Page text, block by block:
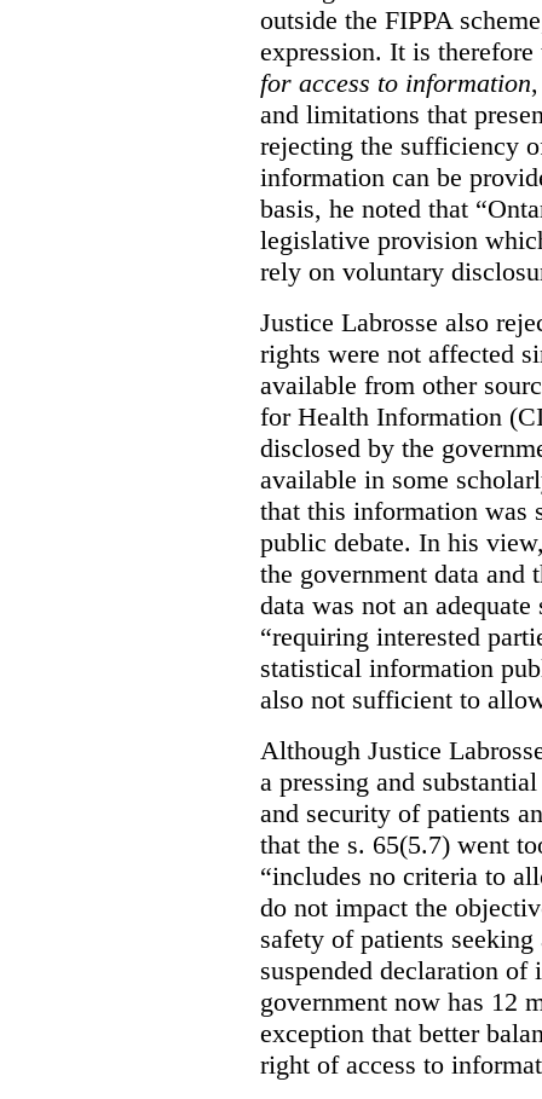
outside the FIPPA
expression. It is
for access to information
and limitations that
rejecting the sufficiency
information can be
basis, he noted that
legislative provision
rely on voluntary
Justice Labrosse also
rights were not affected
available from other
for Health Information
disclosed by the
available in some
that this information was
public debate. In his
the government data
data was not an
“requiring interested
statistical information
also not sufficient to
Although Justice
a pressing and
and security of patients
that the s. 65(5.7) went
“includes no criteria to
do not impact the
safety of patients
suspended declaration
government now has 12
exception that better
right of access to